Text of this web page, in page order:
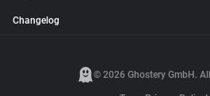
Changelog
© 2026 Ghostery GmbH.